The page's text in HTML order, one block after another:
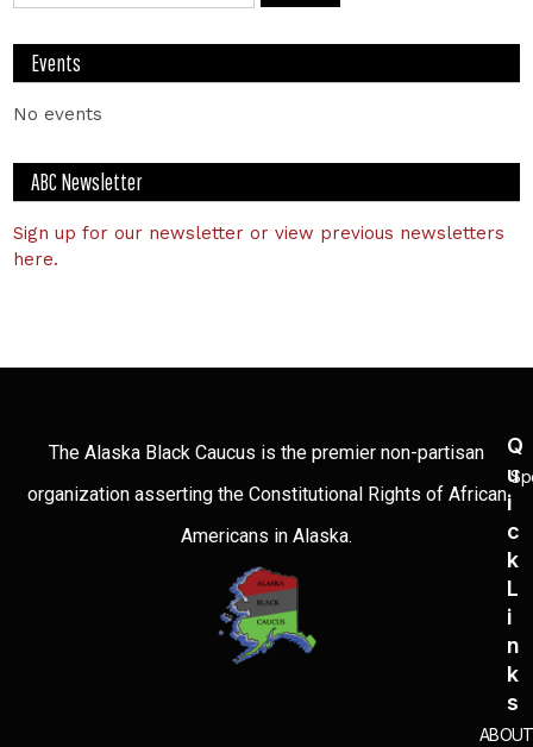
Events
No events
ABC Newsletter
Sign up for our newsletter or view previous newsletters
here.
The Alaska Black Caucus is the premier non-partisan
organization asserting the Constitutional Rights of African
Americans in Alaska.
Q
U
I
C
K
L
I
N
K
S
ABOUT